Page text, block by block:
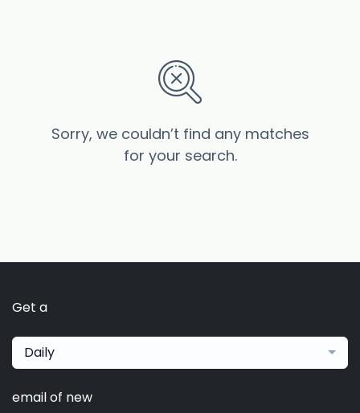
Sorry, we couldn’t find any matches
for your search.
Get a
Daily
email of new